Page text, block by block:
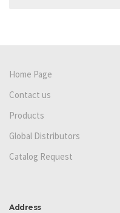
Home Page
Contact us
Products
Global Distributors
Catalog Request
Address